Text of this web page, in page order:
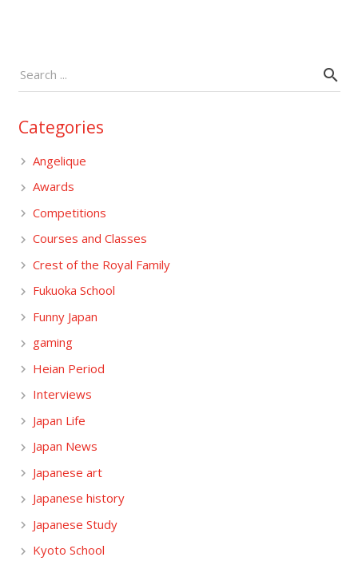
Categories
Angelique
Awards
Competitions
Courses and Classes
Crest of the Royal Family
Fukuoka School
Funny Japan
gaming
Heian Period
Interviews
Japan Life
Japan News
Japanese art
Japanese history
Japanese Study
Kyoto School